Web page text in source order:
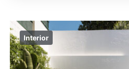
Interior